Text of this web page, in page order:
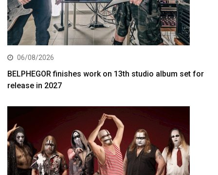
06/08/2026
BELPHEGOR finishes work on 13th studio album set for
release in 2027